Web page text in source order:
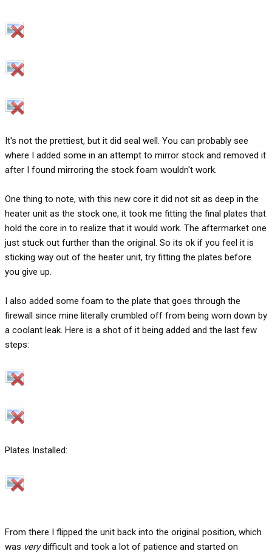
It's not the prettiest, but it did seal well. You can probably see
where I added some in an attempt to mirror stock and removed it
after I found mirroring the stock foam wouldn't work.
One thing to note, with this new core it did not sit as deep in the
heater unit as the stock one, it took me fitting the final plates that
hold the core in to realize that it would work. The aftermarket one
just stuck out further than the original. So its ok if you feel it is
sticking way out of the heater unit, try fitting the plates before
you give up.
I also added some foam to the plate that goes through the
firewall since mine literally crumbled off from being worn down by
a coolant leak. Here is a shot of it being added and the last few
steps:
Plates Installed:
From there I flipped the unit back into the original position, which
was verydifficult and took a lot of patience and started on